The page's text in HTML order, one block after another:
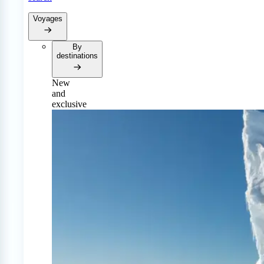
Voyages
By
destinations
New
and
exclusive